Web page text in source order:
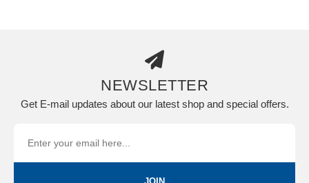
NEWSLETTER
Get E-mail updates about our latest shop and special offers.